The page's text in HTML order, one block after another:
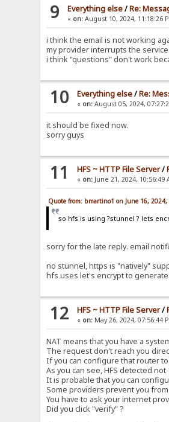
9 Everything else/Re:
« on: August 10, 2024, 11:18:26
i think the email is not working
my provider interrupts the
i think "questions" don't work
10 Everything else/Re:
« on: August 05, 2024,
it should be fixed now.
sorry guys
11 HFS ~ HTTP File Server/
« on: June 21, 2024, 10:56:49
Quote from: bmartino1 on June 16, 2024,
so hfs is using ?stunnel ? lets
sorry for the late reply. email
no stunnel, https is "natively"
hfs uses let's encrypt to
12 HFS ~ HTTP File Server/
« on: May 26, 2024, 07:56:44
NAT means that you have a
The request don't reach you
If you can configure that router
As you can see, HFS detected not
It is probable that you can
Some providers prevent you
You have to ask your internet
Did you click "verify" ?